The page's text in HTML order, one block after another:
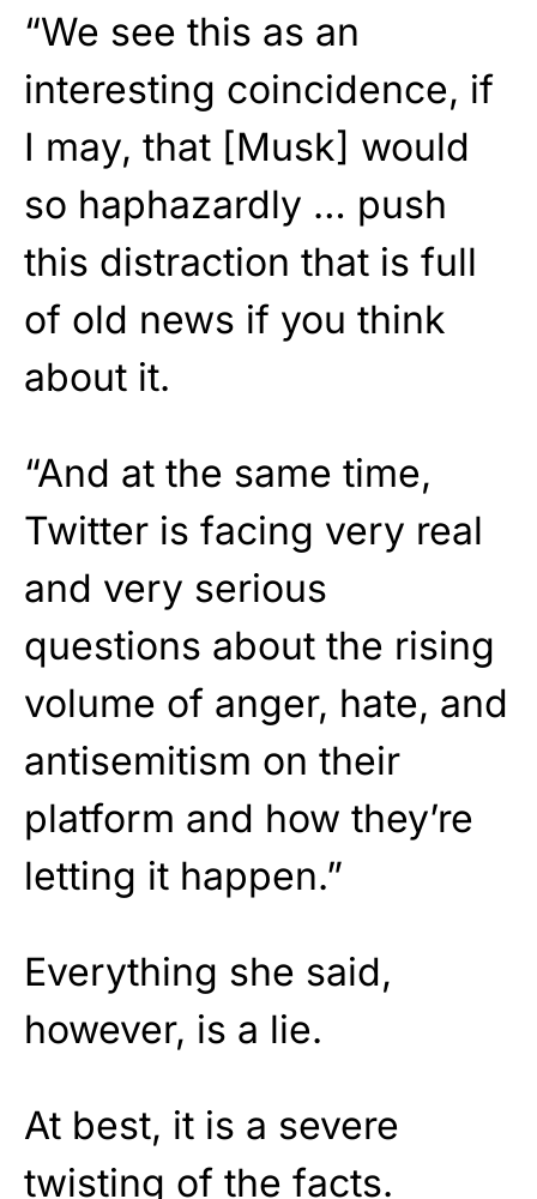
“We see this as an
interesting coincidence, if
I may, that [Musk] would
so haphazardly … push
this distraction that is full
of old news if you think
about it.
“And at the same time,
Twitter is facing very real
and very serious
questions about the rising
volume of anger, hate, and
antisemitism on their
platform and how they’re
letting it happen.”
Everything she said,
however, is a lie.
At best, it is a severe
twisting of the facts.